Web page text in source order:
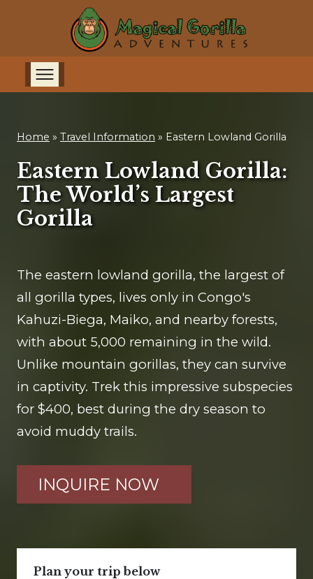
Home » Travel Information » Eastern Lowland Gorilla
Eastern Lowland Gorilla:
The World’s Largest
Gorilla
The eastern lowland gorilla, the largest of
all gorilla types, lives only in Congo's
Kahuzi-Biega, Maiko, and nearby forests,
with about 5,000 remaining in the wild.
Unlike mountain gorillas, they can survive
in captivity. Trek this impressive subspecies
for $400, best during the dry season to
avoid muddy trails.
INQUIRE NOW
Plan your trip below